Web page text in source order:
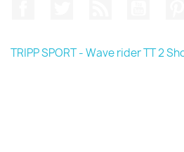
TRIPP SPORT - Wave rider TT 2